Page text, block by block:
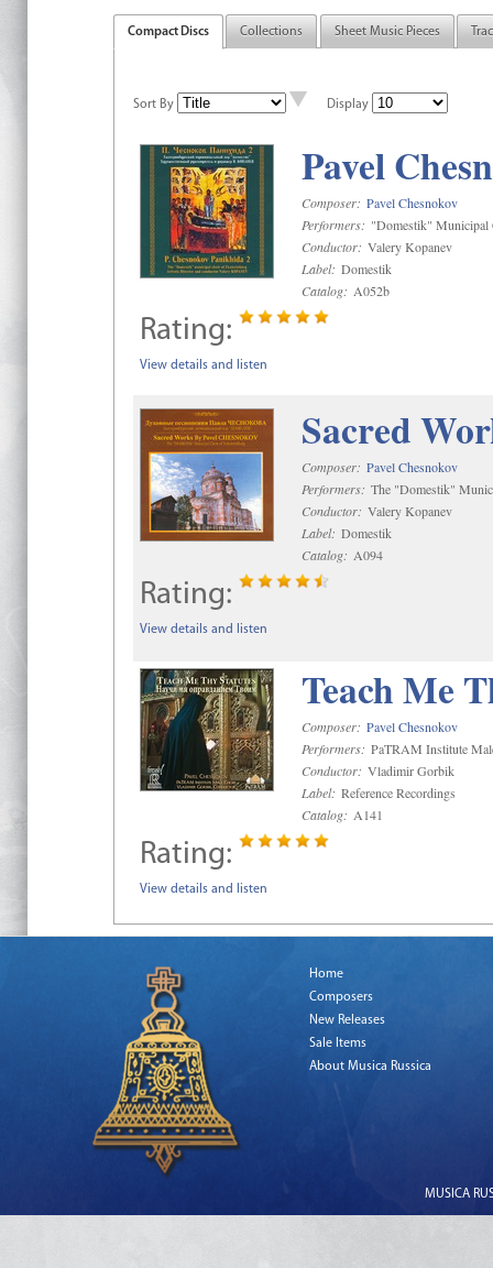
Compact Discs Collections Sheet Music Pieces
Sort By Display
Pavel
Composer: Pavel Chesnokov
Performers: "Domestik" Municipal
Conductor: Valery Kopanev
Label: Domestik
Catalog: A052b
Rating:
View details and listen
Sacred
Composer: Pavel Chesnokov
Performers: The "Domestik"
Conductor: Valery Kopanev
Label: Domestik
Catalog: A094
Rating:
View details and listen
Teach Me
Composer: Pavel Chesnokov
Performers: PaTRAM Institute
Conductor: Vladimir Gorbik
Label: Reference Recordings
Catalog: A141
Rating:
View details and listen
Home
Composers
New Releases
Sale Items
About Musica Russica
MUSICA